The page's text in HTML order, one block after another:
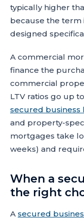
typically higher
because the term
designed
A commercial
finance the
commercial
LTV ratios go up
secured business
and property-
mortgages take
weeks) and
When a
the right
A secured